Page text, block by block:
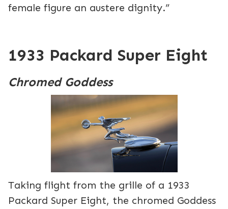
female figure an austere dignity.”
1933 Packard Super Eight
Chromed Goddess
Taking flight from the grille of a 1933
Packard Super Eight, the chromed Goddess